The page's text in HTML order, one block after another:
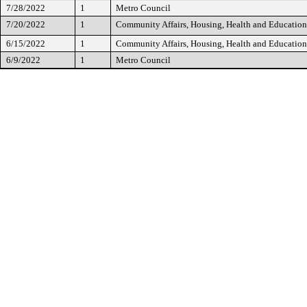
7/28/2022 1 Metro Council
7/20/2022
1 Community Affairs, Housing, Health and
6/15/2022
1 Community Affairs, Housing, Health and
6/9/2022
1 Metro Council